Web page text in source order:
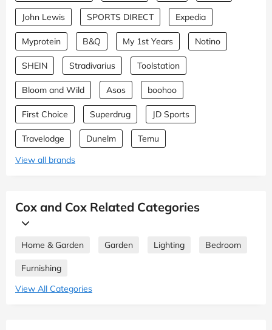
John Lewis SPORTS DIRECT Expedia
Myprotein B&Q My 1st Years Notino
SHEIN Stradivarius Toolstation
Bloom and Wild Asos boohoo
First Choice Superdrug JD Sports
Travelodge Dunelm
Temu
View all brands
Cox and Cox Related Categories
Home & Garden Garden Lighting Bedroom
Furnishing
View All Categories